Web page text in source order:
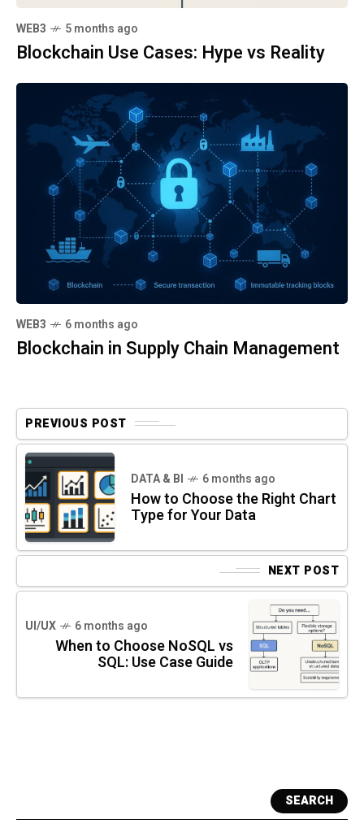
WEB3 5 months ago
Blockchain Use Cases: Hype vs Reality
WEB3 6 months ago
Blockchain in Supply Chain Management
PREVIOUS POST
DATA & BI 6 months ago
How to Choose the Right Chart
Type for Your Data
NEXT POST
UI/UX 6 months ago
When to Choose NoSQL vs
SQL: Use Case Guide
SEARCH